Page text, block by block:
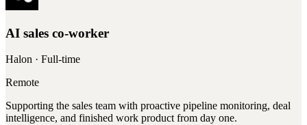
AI sales co-worker
Halon · Full-time
Remote
Supporting the sales team with proactive pipeline monitoring, deal
intelligence, and finished work product from day one.